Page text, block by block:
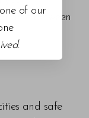
time between
and safe
of our
.